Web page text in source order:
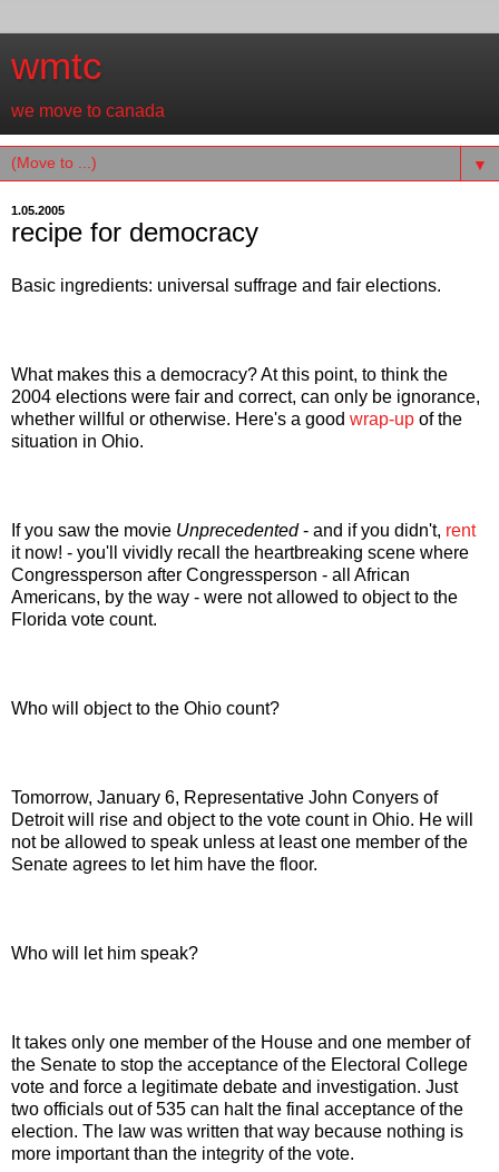
wmtc
we move to canada
▼
1.05.2005
recipe for democracy
Basic ingredients: universal suffrage and fair elections.
What makes this a democracy? At this point, to think the
2004 elections were fair and correct, can only be ignorance,
whether willful or otherwise. Here's a good wrap-up of the
situation in Ohio.
If you saw the movie Unprecedented- and if you didn't, rent
it now! - you'll vividly recall the heartbreaking scene where
Congressperson after Congressperson - all African
Americans, by the way - were not allowed to object to the
Florida vote count.
Who will object to the Ohio count?
Tomorrow, January 6, Representative John Conyers of
Detroit will rise and object to the vote count in Ohio. He will
not be allowed to speak unless at least one member of the
Senate agrees to let him have the floor.
Who will let him speak?
It takes only one member of the House and one member of
the Senate to stop the acceptance of the Electoral College
vote and force a legitimate debate and investigation. Just
two officials out of 535 can halt the final acceptance of the
election. The law was written that way because nothing is
more important than the integrity of the vote.